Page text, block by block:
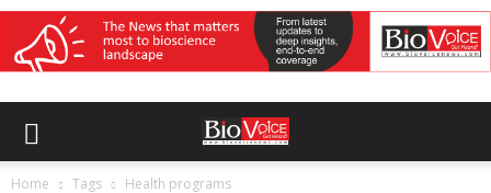
Home Tags Health programs